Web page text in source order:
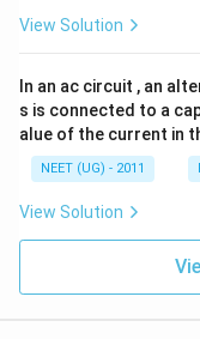
\
a
c
{
3
rate is
Step 3:
The second
change from2
2T
ef
t(
fr
( 10 )
Next, we need to
View Solution
In an ac circuit , an
s is connected to a
alue of the current in
NEET (UG) - 2011
View Solution